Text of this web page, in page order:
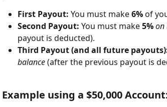
First Payout: You must make 6% of
Second Payout: You must make 5%on
payout is deducted).
Third Payout (and all future
balance (after the previous payout is
Example using a $50,000